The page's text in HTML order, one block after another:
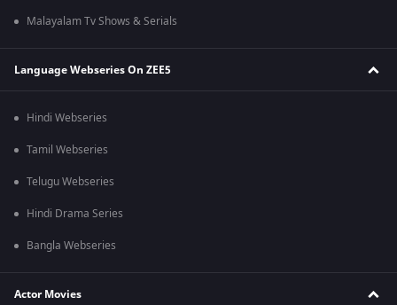
Malayalam Tv Shows & Serials
Language Webseries On ZEE5
Hindi Webseries
Tamil Webseries
Telugu Webseries
Hindi Drama Series
Bangla Webseries
Actor Movies